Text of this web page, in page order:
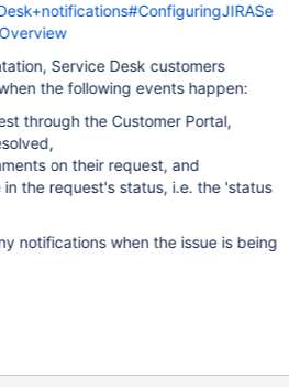
Service Desk customers
the following events happen:
through the Customer Portal,
on their request, and
the request's status, i.e. the 'status
notifications when the issue is being